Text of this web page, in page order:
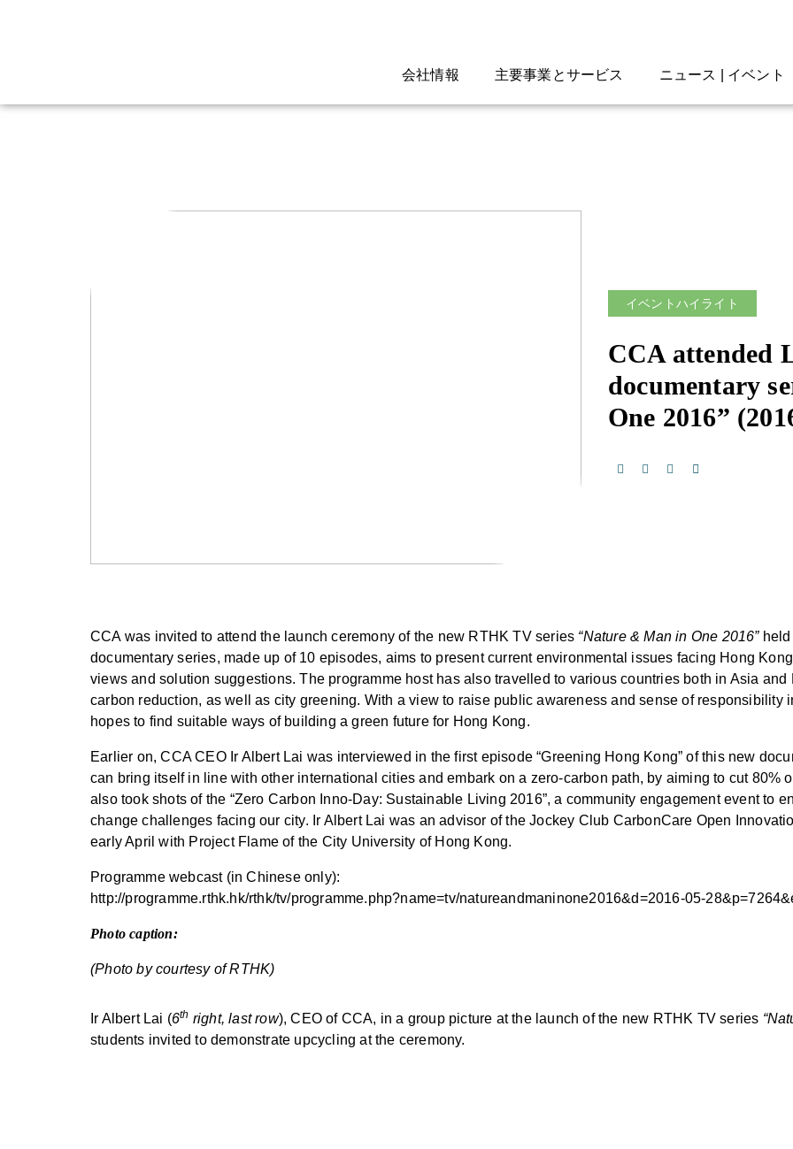
会社情報 主要事業とサービス ニュース | イベント
イベントハイライト
CCA attended
documentary
One 2016”
CCA was invited to attend the launch ceremony of the new RTHK TV series “Nature & Man in One 2016”held
documentary series, made up of 10 episodes, aims to present current environmental issues facing Hong
views and solution suggestions. The programme host has also travelled to various countries both in Asia
carbon reduction, as well as city greening. With a view to raise public awareness and sense of responsibility
hopes to find suitable ways of building a green future for Hong Kong.
Earlier on, CCA CEO Ir Albert Lai was interviewed in the first episode “Greening Hong Kong” of this new
can bring itself in line with other international cities and embark on a zero-carbon path, by aiming to cut 80%
also took shots of the “Zero Carbon Inno-Day: Sustainable Living 2016”, a community engagement event to
change challenges facing our city. Ir Albert Lai was an advisor of the Jockey Club CarbonCare Open
early April with Project Flame of the City University of Hong Kong.
Programme webcast (in Chinese only):
http://programme.rthk.hk/rthk/tv/programme.php?name=tv/natureandmaninone2016&d=2016-05-
Photo caption:
(Photo by courtesy of RTHK)
Ir Albert Lai (6th right, last row), CEO of CCA, in a group picture at the launch of the new RTHK TV series
students invited to demonstrate upcycling at the ceremony.